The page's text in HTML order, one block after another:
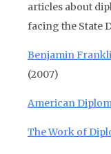
articles about
facing the State
Benjamin
(2007)
American
The Work of